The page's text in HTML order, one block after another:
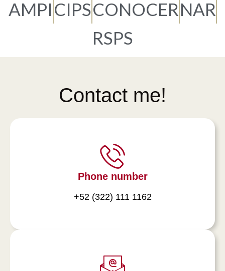
AMPICIPSCONOCERNAR
RSPS
Contact me!
Phone number
+52 (322) 111 1162